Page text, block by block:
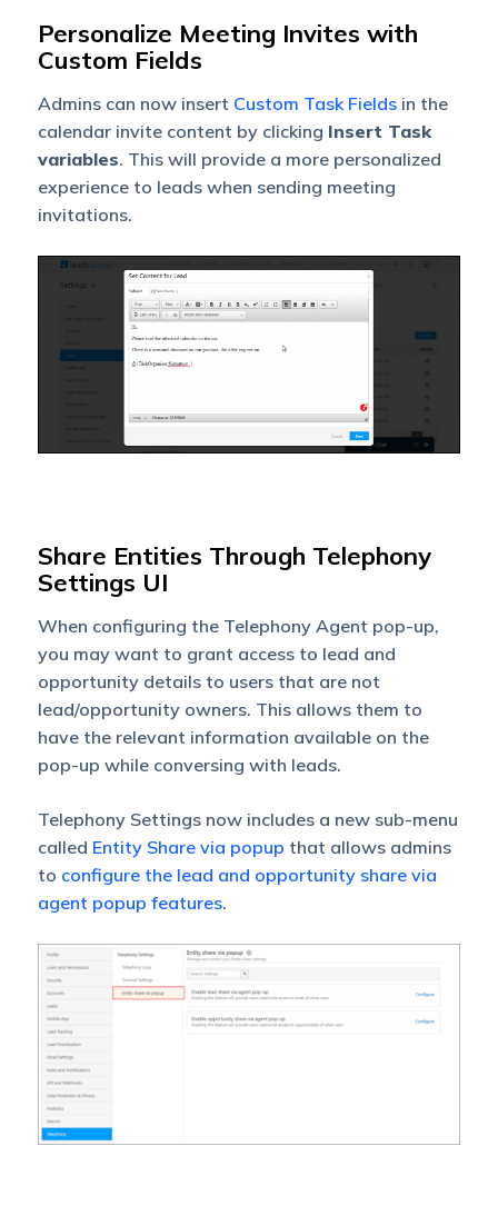
Personalize Meeting Invites with
Custom Fields
Admins can now insert Custom Task Fieldsin the
calendar invite content by clicking Insert Task
variables. This will provide a more personalized
experience to leads when sending meeting
invitations.
Share Entities Through Telephony
Settings UI
When configuring the Telephony Agent pop-up,
you may want to grant access to lead and
opportunity details to users that are not
lead/opportunity owners. This allows them to
have the relevant information available on the
pop-up while conversing with leads.
Telephony Settings now includes a new sub-menu
called Entity Share via popup that allows admins
to configure the lead and opportunity share via
agent popup features.